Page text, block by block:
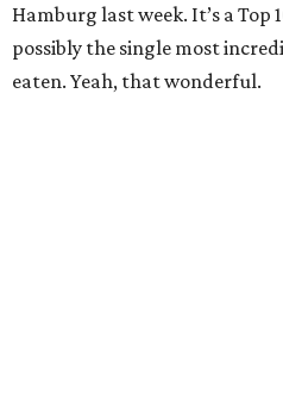
Hamburg last week. It’s a
possibly the single most
eaten. Yeah, that wonderful.